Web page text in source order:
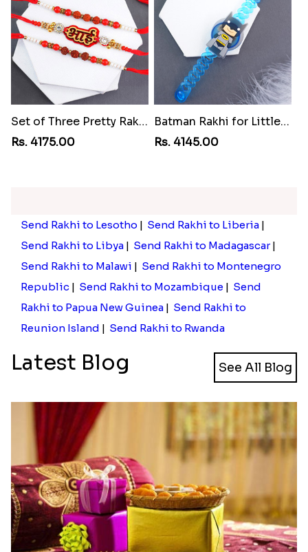
Set of Three Pretty Rakhis for Brothers toMoldova Republic
Rs. 4175.00
Batman Rakhi for Little One toMoldova Republic
Rs. 4145.00
Send Rakhi to Lesotho | Send Rakhi to Liberia |
Send Rakhi to Libya | Send Rakhi to Madagascar|
Send Rakhi to Malawi | Send Rakhi to Montenegro
Republic | Send Rakhi to Mozambique | Send
Rakhi to Papua New Guinea | Send Rakhi to
Reunion Island | Send Rakhi to Rwanda
Latest Blog See All Blog